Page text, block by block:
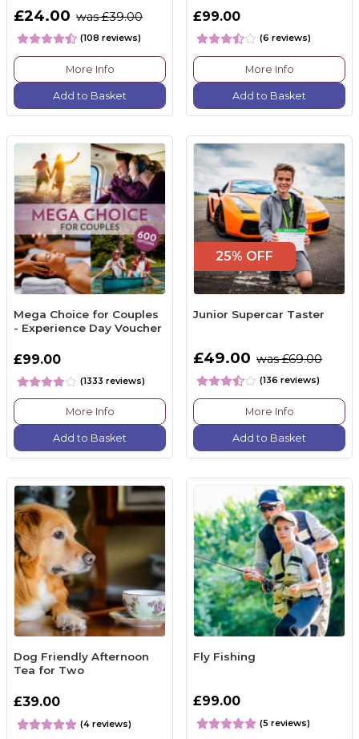
£24.00 was £39.00
(108 reviews)
More Info
Add to Basket
£99.00
(6 reviews)
More Info
Add to Basket
Mega Choice for Couples
- Experience Day Voucher
£99.00
(1333 reviews)
More Info
Add to Basket
25% OFF
Junior Supercar Taster
£49.00 was £69.00
(136 reviews)
More Info
Add to Basket
Dog Friendly Afternoon
Tea for Two
£39.00
(4 reviews)
Fly Fishing
£99.00
(5 reviews)